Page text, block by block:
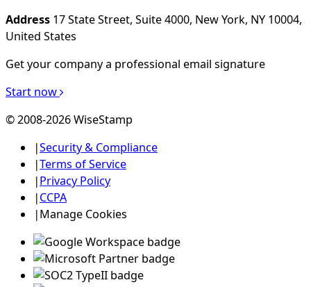
Address 17 State Street, Suite 4000, New York, NY 10004,
United States
Get your company a professional email signature
Start now
© 2008-2026 WiseStamp
|Security & Compliance
|Terms of Service
|Privacy Policy
|CCPA
|Manage Cookies